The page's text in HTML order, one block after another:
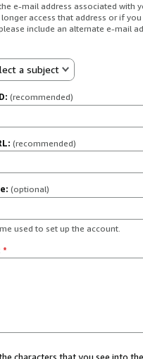
e-mail address associated with
access that address or if
include an alternate e-mail
a subject
(recommended)
(recommended)
(optional)
used to set up the account.
*